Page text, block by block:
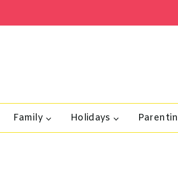
Family Holidays